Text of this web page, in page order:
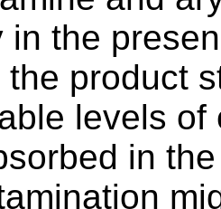
in the
the product
levels
in